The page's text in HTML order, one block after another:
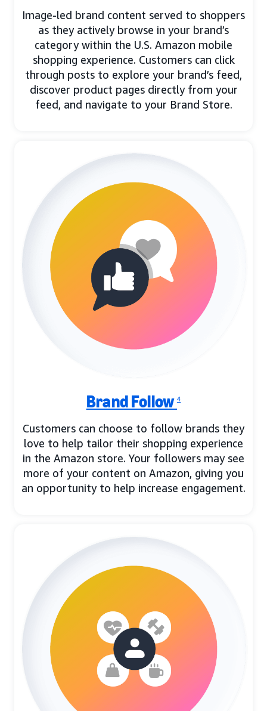
Image-led brand content served to shoppers
as they actively browse in your brand’s
category within the U.S. Amazon mobile
shopping experience. Customers can click
through posts to explore your brand’s feed,
discover product pages directly from your
feed, and navigate to your Brand Store.
Brand Follow4
Customers can choose to follow brands they
love to help tailor their shopping experience
in the Amazon store. Your followers may see
more of your content on Amazon, giving you
an opportunity to help increase engagement.